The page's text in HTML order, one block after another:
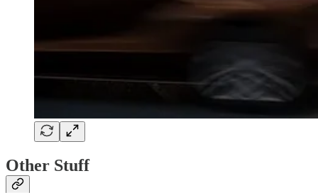
Other Stuff